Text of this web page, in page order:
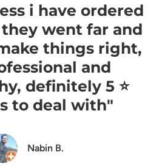
i have ordered
went far and
things right,
and
definitely 5 ⭐️
to deal with"
Nabin B.